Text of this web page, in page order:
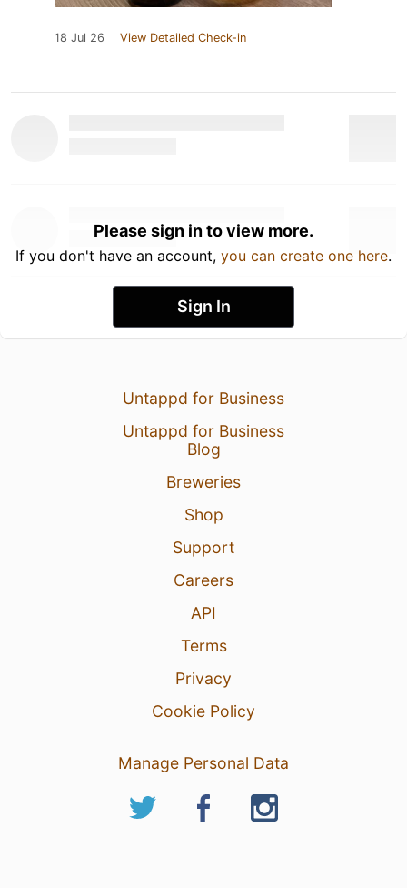
18 Jul 26 View Detailed Check-in
Please sign in to view more.
If you don't have an account, you can create one here.
Sign In
Untappd for Business
Untappd for Business
Blog
Breweries
Shop
Support
Careers
API
Terms
Privacy
Cookie Policy
Manage Personal Data